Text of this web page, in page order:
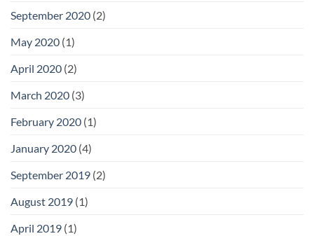
September 2020 (2)
May 2020 (1)
April 2020 (2)
March 2020 (3)
February 2020 (1)
January 2020 (4)
September 2019 (2)
August 2019 (1)
April 2019 (1)